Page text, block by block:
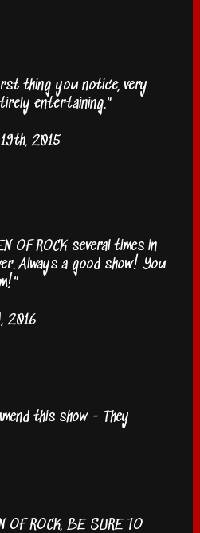
thing you notice, very
entertaining."
2015
OF ROCK several times in
Always a good show! You
2016
this show - They
OF ROCK, BE SURE TO